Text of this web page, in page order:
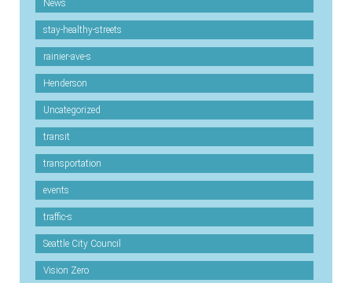
News
stay-healthy-streets
rainier-ave-s
Henderson
Uncategorized
transit
transportation
events
traffic-s
Seattle City Council
Vision Zero